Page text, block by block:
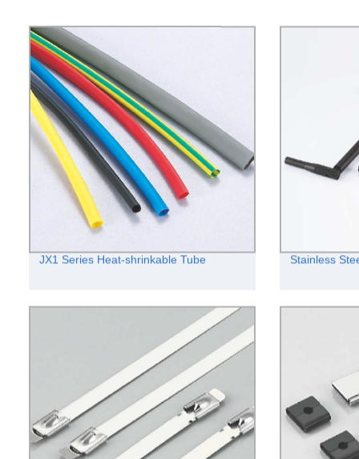
JX1 Series Heat-shrinkable Tube Stainless